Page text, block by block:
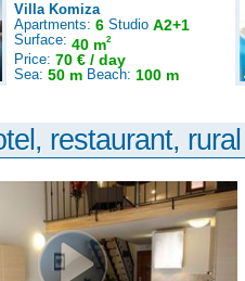
Villa Komiza
Apartments: 6 Studio A2+1
Surface: 40 m2
Price: 70 € / day
Sea: 50 m Beach: 100 m
restaurant,